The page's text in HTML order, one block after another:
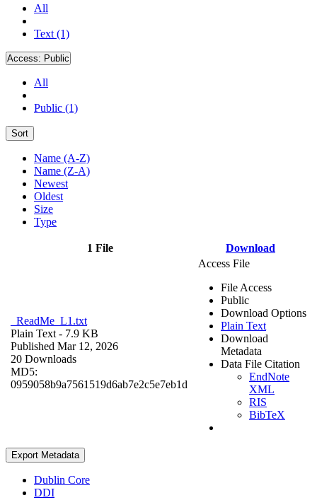
All
Text (1)
Access: Public
All
Public (1)
Sort
Name (A-Z)
Name (Z-A)
Newest
Oldest
Size
Type
1 File Download
_ReadMe_L1.txt
Plain Text - 7.9 KB
Published Mar 12, 2026
20 Downloads
MD5:
0959058b9a7561519d6ab7e2c5e7eb1d
Access File
File Access
Public
Download Options
Plain Text
Download
Metadata
Data File Citation
EndNote
XML
RIS
BibTeX
Export Metadata
Dublin Core
DDI